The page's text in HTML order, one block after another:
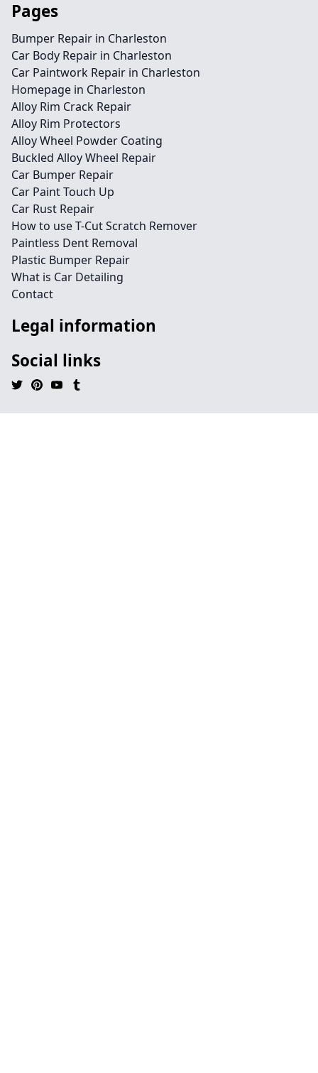
Pages
Bumper Repair in Charleston
Car Body Repair in Charleston
Car Paintwork Repair in Charleston
Homepage in Charleston
Alloy Rim Crack Repair
Alloy Rim Protectors
Alloy Wheel Powder Coating
Buckled Alloy Wheel Repair
Car Bumper Repair
Car Paint Touch Up
Car Rust Repair
How to use T-Cut Scratch Remover
Paintless Dent Removal
Plastic Bumper Repair
What is Car Detailing
Contact
Legal information
Social links